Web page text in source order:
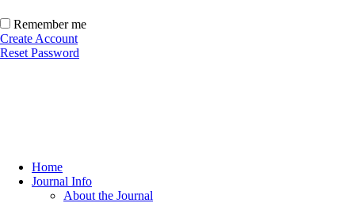
Remember me
Create Account
Reset Password
Home
Journal Info
About the Journal